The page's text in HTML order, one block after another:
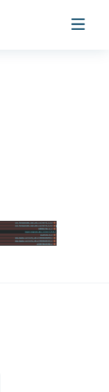
Toggle